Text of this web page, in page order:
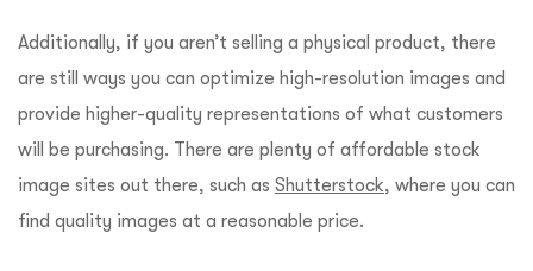
Additionally, if you aren’t selling a physical product, there
are still ways you can optimize high-resolution images and
provide higher-quality representations of what customers
will be purchasing. There are plenty of affordable stock
image sites out there, such as Shutterstock, where you can
find quality images at a reasonable price.